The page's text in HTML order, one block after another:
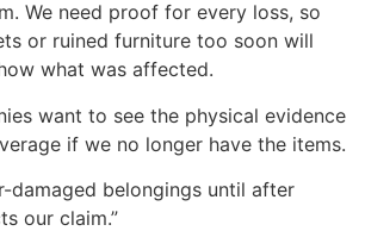
We need proof for every loss, so
or ruined furniture too soon will
what was affected.
want to see the physical evidence
if we no longer have the items.
damaged belongings until after
our claim.”